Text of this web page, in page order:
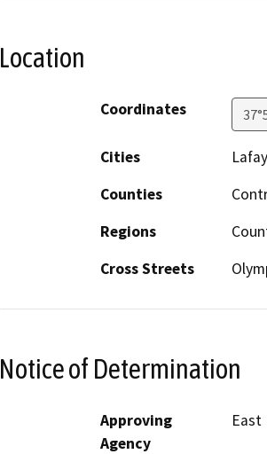
Location
Coordinates
Cities
Counties
Regions
Cross Streets
Notice of Determination
Approving
Agency
East